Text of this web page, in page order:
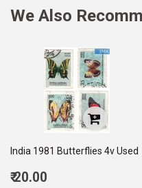
We Also
India 1981 Butterflies 4v Used
Regular
₹ 20.00